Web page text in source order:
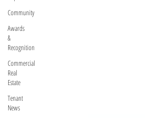
Community
Awards
&
Recognition
Commercial
Real
Estate
Tenant
News